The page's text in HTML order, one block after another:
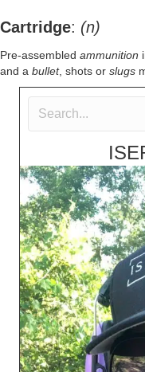
Cartridge: (n)
Pre-assembled ammunition
and a bullet, shots or slugs